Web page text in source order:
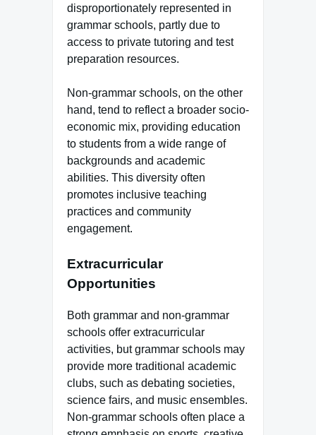
disproportionately represented in
grammar schools, partly due to
access to private tutoring and test
preparation resources.
Non-grammar schools, on the other
hand, tend to reflect a broader socio-
economic mix, providing education
to students from a wide range of
backgrounds and academic
abilities. This diversity often
promotes inclusive teaching
practices and community
engagement.
Extracurricular
Opportunities
Both grammar and non-grammar
schools offer extracurricular
activities, but grammar schools may
provide more traditional academic
clubs, such as debating societies,
science fairs, and music ensembles.
Non-grammar schools often place a